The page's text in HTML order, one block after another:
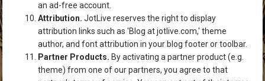
an ad-free account.
Attribution. JotLive reserves the right to display
attribution links such as 'Blog at jotlive.com,' theme
author, and font attribution in your blog footer or toolbar.
Partner Products. By activating a partner product (e.g.
theme) from one of our partners, you agree to that